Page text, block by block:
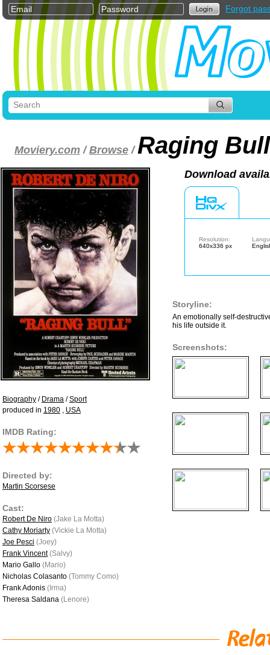
Forgot
Moviery.com /Browse / Raging Bull
Biography / Drama /Sport
produced in 1980 , USA
IMDB Rating:
Directed by:
Martin Scorsese
Cast:
Robert De Niro (Jake La Motta)
Cathy Moriarty (Vickie La Motta)
Joe Pesci (Joey)
Frank Vincent (Salvy)
Mario Gallo (Mario)
Nicholas Colasanto (Tommy Como)
Frank Adonis (Irma)
Theresa Saldana (Lenore)
Download
Resolution:
640x336 px
Storyline:
An emotionally self-
his life outside it.
Screenshots: